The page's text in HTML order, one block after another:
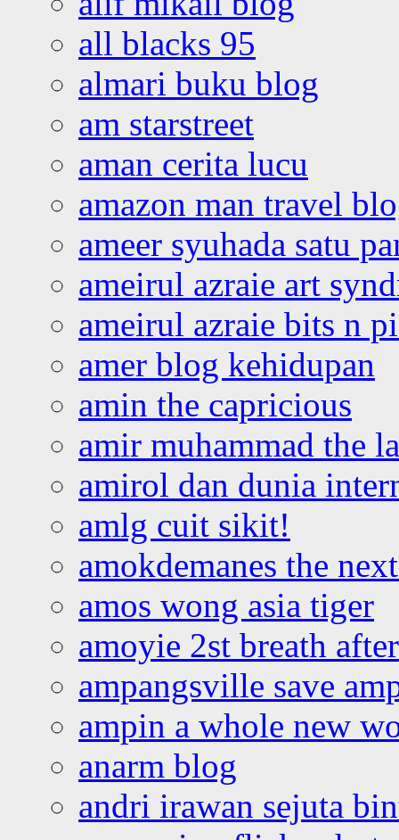
all blacks 95
almari buku blog
am starstreet
aman cerita lucu
amazon man travel
ameer syuhada satu
ameirul azraie art
ameirul azraie bits n
amer blog kehidupan
amin the capricious
amir muhammad the
amirol dan dunia
amlg cuit sikit!
amokdemanes the
amos wong asia tiger
amoyie 2st breath
ampangsville save
ampin a whole new
anarm blog
andri irawan sejuta